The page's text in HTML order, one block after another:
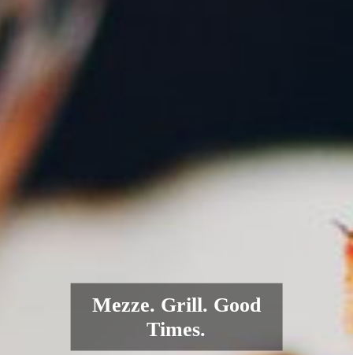
Mezze. Grill. Good
Times.